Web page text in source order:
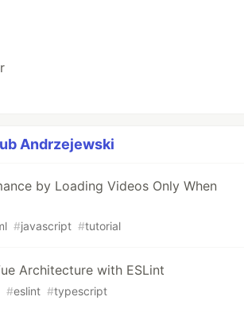
Andrzejewski
by Loading Videos Only When
#javascript #tutorial
Architecture with ESLint
#eslint #typescript